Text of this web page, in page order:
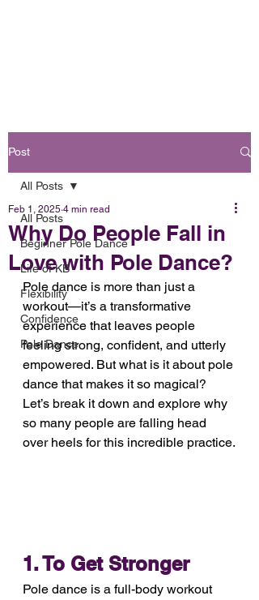
Post
All Posts
Beginner Pole Dance
Life of KB
Flexibility
Confidence
Pole Dance
All Posts
Why Do People Fall in
Love with Pole Dance?
Feb 1, 2025 4 min read
Pole dance is more than just a
workout—it’s a transformative
experience that leaves people
feeling strong, confident, and utterly
empowered. But what is it about pole
dance that makes it so magical?
Let’s break it down and explore why
so many people are falling head
over heels for this incredible practice.
1. To Get Stronger
Pole dance is a full-body workout